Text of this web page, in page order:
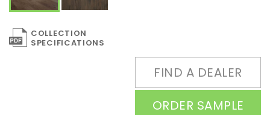
ORDER SAMPLE
FIND A DEALER
COLLECTION
SPECIFICATIONS